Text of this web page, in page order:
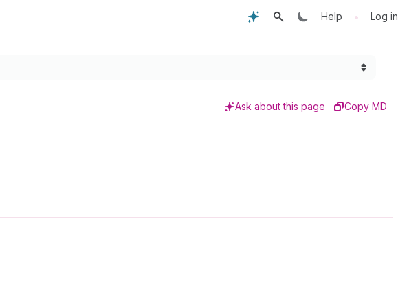
Help • Log in
Ask about this page Copy MD